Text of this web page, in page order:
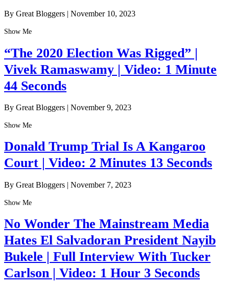
By Great Bloggers | November 10, 2023
Show Me
“The 2020 Election Was Rigged” |
Vivek Ramaswamy | Video: 1 Minute
44 Seconds
By Great Bloggers | November 9, 2023
Show Me
Donald Trump Trial Is A Kangaroo
Court | Video: 2 Minutes 13 Seconds
By Great Bloggers | November 7, 2023
Show Me
No Wonder The Mainstream Media
Hates El Salvadoran President Nayib
Bukele | Full Interview With Tucker
Carlson | Video: 1 Hour 3 Seconds